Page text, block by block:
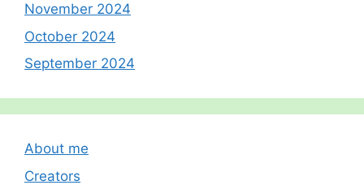
November 2024
October 2024
September 2024
About me
Creators